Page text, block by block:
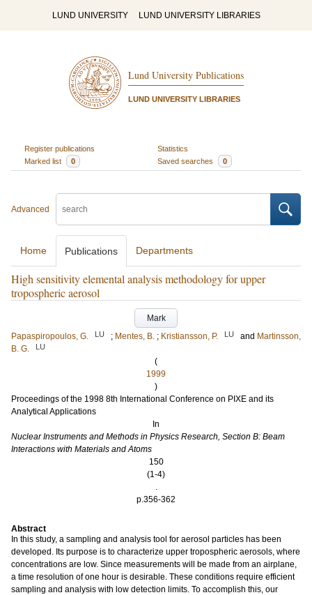
LUND UNIVERSITY LUND UNIVERSITY LIBRARIES
Lund University Publications
LUND UNIVERSITY LIBRARIES
Register publications
Statistics
Marked list
0 Saved searches 0
Advanced
Home Publications Departments
High sensitivity elemental analysis methodology for upper
tropospheric aerosol
Mark
Papaspiropoulos, G.
LU ; Mentes, B. ; Kristiansson, P. LU and Martinsson,
B. G.
LU
(
1999
)
Proceedings of the 1998 8th International Conference on PIXE and its
Analytical Applications
In
Nuclear Instruments and Methods in Physics Research, Section B: Beam
Interactions with Materials and Atoms
150
(1-4)
.
p.356-362
Abstract
In this study, a sampling and analysis tool for aerosol particles has been
developed. Its purpose is to characterize upper tropospheric aerosols, where
concentrations are low. Since measurements will be made from an airplane,
a time resolution of one hour is desirable. These conditions require efficient
sampling and analysis with low detection limits. To accomplish this, our